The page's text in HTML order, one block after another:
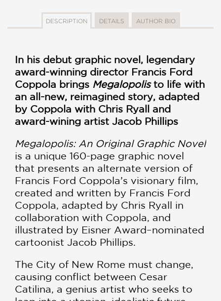
DESCRIPTION DETAILS AUTHOR BIO
In his debut graphic novel, legendary
award-winning director Francis Ford
Coppola brings Megalopolisto life with
an all-new, reimagined story, adapted
by Coppola with Chris Ryall and
award-wining artist Jacob Phillips
Megalopolis: An Original Graphic Novel
is a unique 160-page graphic novel
that presents an alternate version of
Francis Ford Coppola’s visionary film,
created and written by Francis Ford
Coppola, adapted by Chris Ryall in
collaboration with Coppola, and
illustrated by Eisner Award–nominated
cartoonist Jacob Phillips.
The City of New Rome must change,
causing conflict between Cesar
Catilina, a genius artist who seeks to